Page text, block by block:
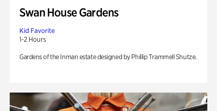
Swan House Gardens
Kid Favorite
1-2 Hours
Gardens of the Inman estate designed by Phillip Trammell Shutze.